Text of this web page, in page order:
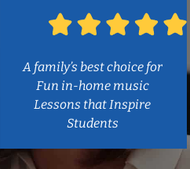
A family’s best choice for
Fun in-home music
Lessons that Inspire
Students